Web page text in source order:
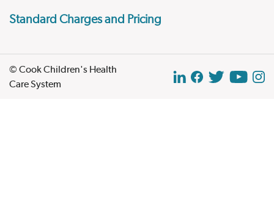
Standard Charges and Pricing
© Cook Children's Health
Care System